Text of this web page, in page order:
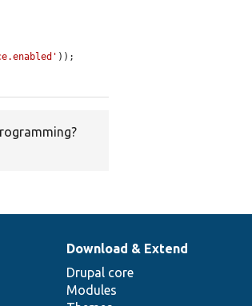
));
Download & Extend
Drupal core
Modules